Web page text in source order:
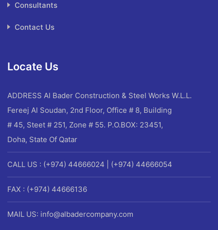
Consultants
Contact Us
Locate Us
ADDRESS Al Bader Construction & Steel Works W.L.L.
Fereej Al Soudan, 2nd Floor, Office # 8, Building
# 45, Steet # 251, Zone # 55. P.O.BOX: 23451,
Doha, State Of Qatar
CALL US : (+974) 44666024 | (+974) 44666054
FAX : (+974) 44666136
MAIL US: info@albadercompany.com